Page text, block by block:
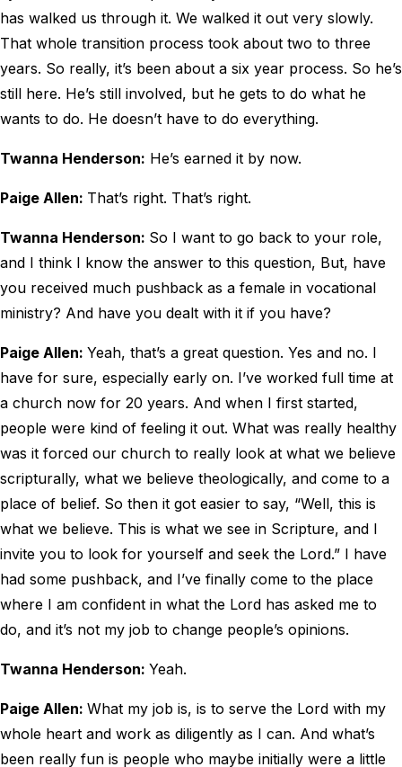
has walked us through it. We walked it out very slowly.
That whole transition process took about two to three
years. So really, it’s been about a six year process. So he’s
still here. He’s still involved, but he gets to do what he
wants to do. He doesn’t have to do everything.
Twanna Henderson: He’s earned it by now.
Paige Allen: That’s right. That’s right.
Twanna Henderson: So I want to go back to your role,
and I think I know the answer to this question, But, have
you received much pushback as a female in vocational
ministry? And have you dealt with it if you have?
Paige Allen: Yeah, that’s a great question. Yes and no. I
have for sure, especially early on. I’ve worked full time at
a church now for 20 years. And when I first started,
people were kind of feeling it out. What was really healthy
was it forced our church to really look at what we believe
scripturally, what we believe theologically, and come to a
place of belief. So then it got easier to say, “Well, this is
what we believe. This is what we see in Scripture, and I
invite you to look for yourself and seek the Lord.” I have
had some pushback, and I’ve finally come to the place
where I am confident in what the Lord has asked me to
do, and it’s not my job to change people’s opinions.
Twanna Henderson: Yeah.
Paige Allen: What my job is, is to serve the Lord with my
whole heart and work as diligently as I can. And what’s
been really fun is people who maybe initially were a little